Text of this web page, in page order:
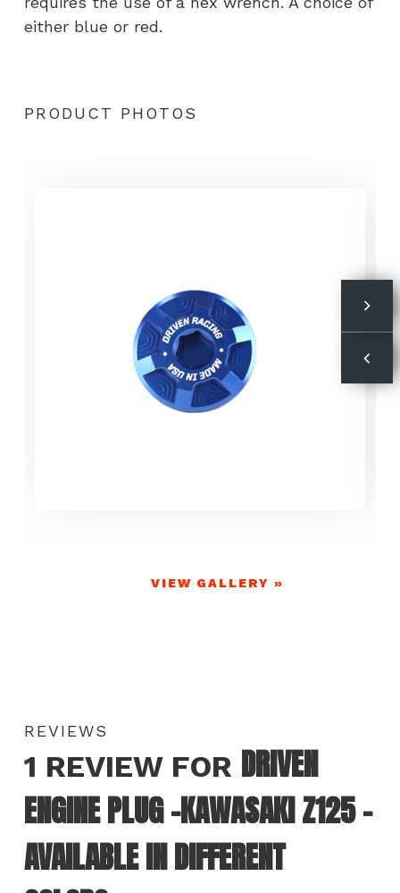
either blue or red.
PRODUCT PHOTOS
VIEW GALLERY »
REVIEWS
1 REVIEW FOR DRIVEN
ENGINE PLUG -KAWASAKI Z125 –
AVAILABLE IN DIFFERENT